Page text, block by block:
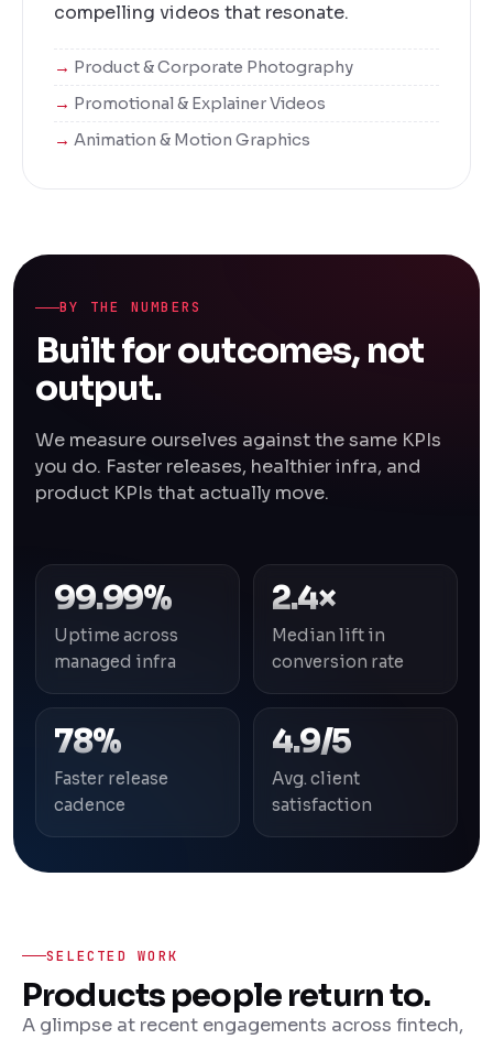
compelling videos that resonate.
Product & Corporate Photography
Promotional & Explainer Videos
Animation & Motion Graphics
BY THE NUMBERS
Built for outcomes, not
output.
We measure ourselves against the same KPIs
you do. Faster releases, healthier infra, and
product KPIs that actually move.
99.99%
Uptime across
managed infra
2.4×
Median lift in
conversion rate
78%
Faster release
cadence
4.9/5
Avg. client
satisfaction
SELECTED WORK
Products people return to.
A glimpse at recent engagements across fintech,